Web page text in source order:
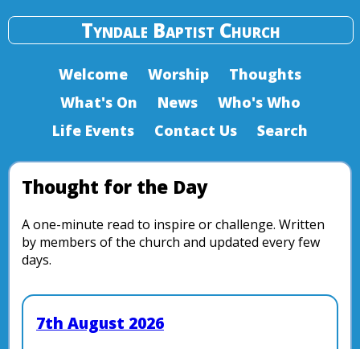
Tyndale Baptist Church
Welcome Worship
Thoughts
What's On
News
Who's Who
Life Events
Contact Us Search
Thought for the Day
A one-minute read to inspire or challenge. Written
by members of the church and updated every few
days.
7th August 2026